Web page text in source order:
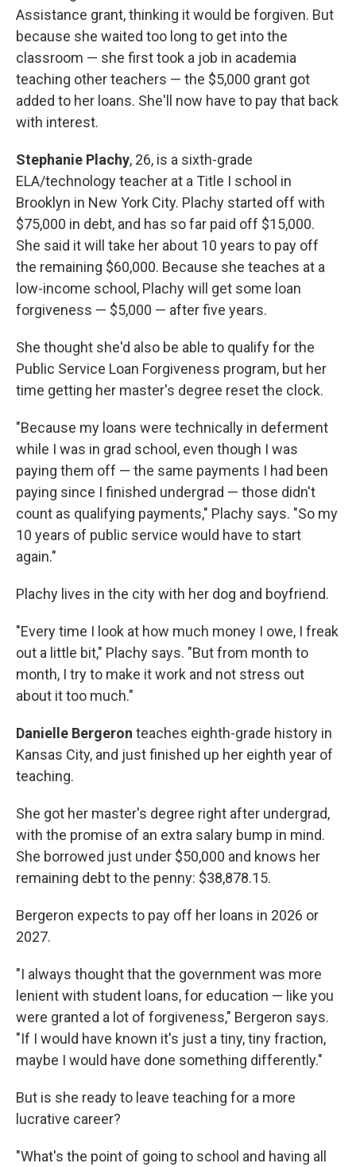
Assistance grant, thinking it would be forgiven. But
because she waited too long to get into the
classroom — she first took a job in academia
teaching other teachers — the $5,000 grant got
added to her loans. She'll now have to pay that back
with interest.
Stephanie Plachy, 26, is a sixth-grade
ELA/technology teacher at a Title I school in
Brooklyn in New York City. Plachy started off with
$75,000 in debt, and has so far paid off $15,000.
She said it will take her about 10 years to pay off
the remaining $60,000. Because she teaches at a
low-income school, Plachy will get some loan
forgiveness — $5,000 — after five years.
She thought she'd also be able to qualify for the
Public Service Loan Forgiveness program, but her
time getting her master's degree reset the clock.
"Because my loans were technically in deferment
while I was in grad school, even though I was
paying them off — the same payments I had been
paying since I finished undergrad — those didn't
count as qualifying payments," Plachy says. "So my
10 years of public service would have to start
again."
Plachy lives in the city with her dog and boyfriend.
"Every time I look at how much money I owe, I freak
out a little bit," Plachy says. "But from month to
month, I try to make it work and not stress out
about it too much."
Danielle Bergeron teaches eighth-grade history in
Kansas City, and just finished up her eighth year of
teaching.
She got her master's degree right after undergrad,
with the promise of an extra salary bump in mind.
She borrowed just under $50,000 and knows her
remaining debt to the penny: $38,878.15.
Bergeron expects to pay off her loans in 2026 or
2027.
"I always thought that the government was more
lenient with student loans, for education — like you
were granted a lot of forgiveness," Bergeron says.
"If I would have known it's just a tiny, tiny fraction,
maybe I would have done something differently."
But is she ready to leave teaching for a more
lucrative career?
"What's the point of going to school and having all